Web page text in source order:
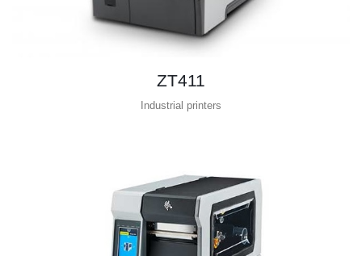
ZT411
Industrial printers